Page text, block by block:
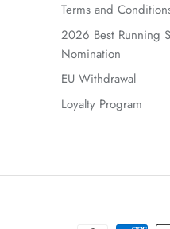
Terms and
2026 Best Running
Nomination
EU Withdrawal
Loyalty Program